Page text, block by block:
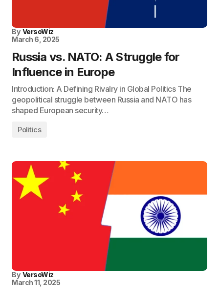
By VersoWiz
March 6, 2025
Russia vs. NATO: A Struggle for
Influence in Europe
Introduction: A Defining Rivalry in Global Politics The
geopolitical struggle between Russia and NATO has
shaped European security…
Politics
By VersoWiz
March 11, 2025